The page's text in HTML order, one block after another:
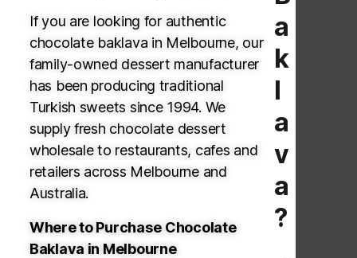
If you are looking for authentic
chocolate baklava in Melbourne, our
family-owned dessert manufacturer
has been producing traditional
Turkish sweets since 1994. We
supply fresh chocolate dessert
wholesale to restaurants, cafes and
retailers across Melbourne and
Australia.
Where toPurchase Chocolate
Baklava in Melbourne
a
k
l
a
v
a
?